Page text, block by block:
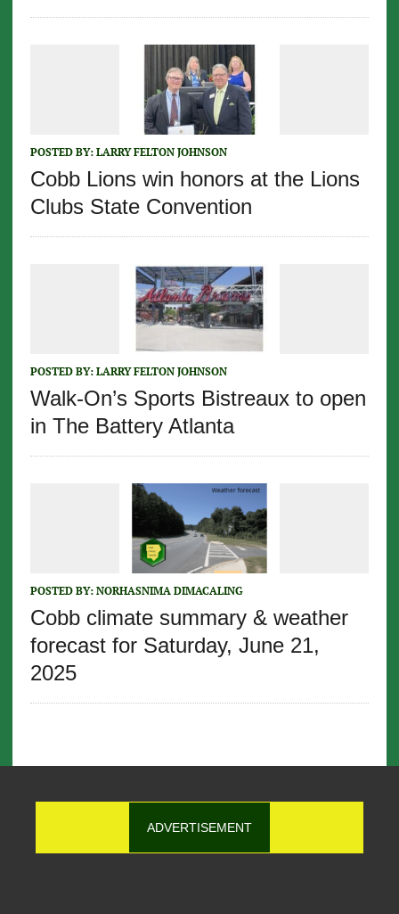
POSTED BY: LARRY FELTON JOHNSON
Cobb Lions win honors at the Lions
Clubs State Convention
POSTED BY: LARRY FELTON JOHNSON
Walk-On’s Sports Bistreaux to open
in The Battery Atlanta
POSTED BY: NORHASNIMA DIMACALING
Cobb climate summary & weather
forecast for Saturday, June 21,
2025
ADVERTISEMENT